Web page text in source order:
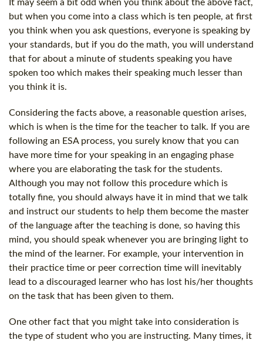
It may seem a bit odd when you think about the above fact,
but when you come into a class which is ten people, at first
you think when you ask questions, everyone is speaking by
your standards, but if you do the math, you will understand
that for about a minute of students speaking you have
spoken too which makes their speaking much lesser than
you think it is.
Considering the facts above, a reasonable question arises,
which is when is the time for the teacher to talk. If you are
following an ESA process, you surely know that you can
have more time for your speaking in an engaging phase
where you are elaborating the task for the students.
Although you may not follow this procedure which is
totally fine, you should always have it in mind that we talk
and instruct our students to help them become the master
of the language after the teaching is done, so having this
mind, you should speak whenever you are bringing light to
the mind of the learner. For example, your intervention in
their practice time or peer correction time will inevitably
lead to a discouraged learner who has lost his/her thoughts
on the task that has been given to them.
One other fact that you might take into consideration is
the type of student who you are instructing. Many times, it